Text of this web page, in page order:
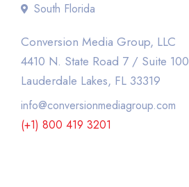
South Florida
Conversion Media Group, LLC
4410 N. State Road 7 / Suite 100
Lauderdale Lakes, FL 33319
info@conversionmediagroup.com
(+1) 800 419 3201